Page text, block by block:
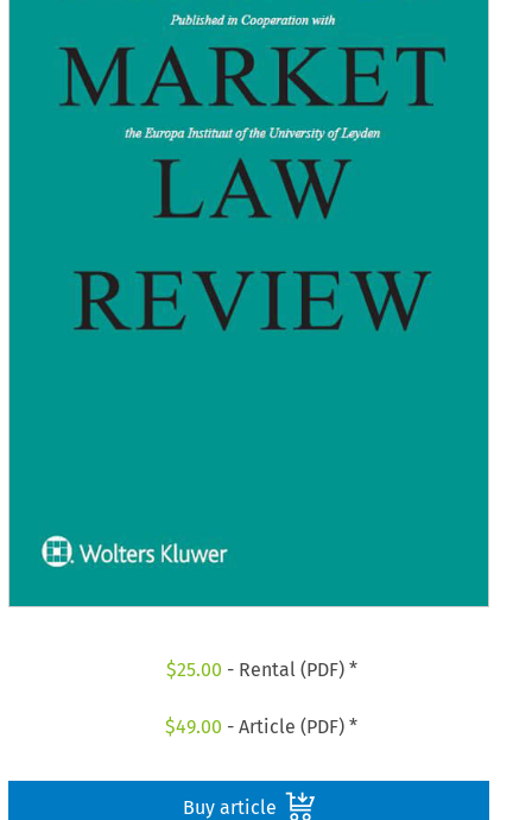
$25.00 - Rental (PDF) *
$49.00 - Article (PDF) *
Buy article